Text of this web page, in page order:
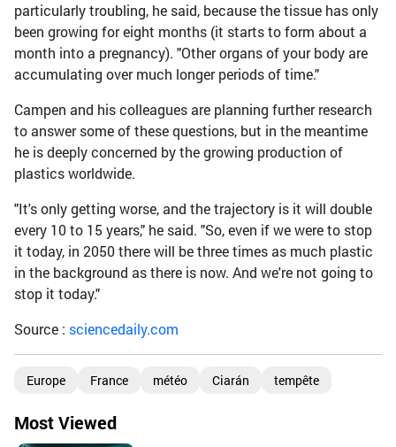
particularly troubling, he said, because the tissue has only
been growing for eight months (it starts to form about a
month into a pregnancy). "Other organs of your body are
accumulating over much longer periods of time."
Campen and his colleagues are planning further research
to answer some of these questions, but in the meantime
he is deeply concerned by the growing production of
plastics worldwide.
"It's only getting worse, and the trajectory is it will double
every 10 to 15 years," he said. "So, even if we were to stop
it today, in 2050 there will be three times as much plastic
in the background as there is now. And we're not going to
stop it today."
Source : sciencedaily.com
Europe France météo Ciarán tempête
Most Viewed